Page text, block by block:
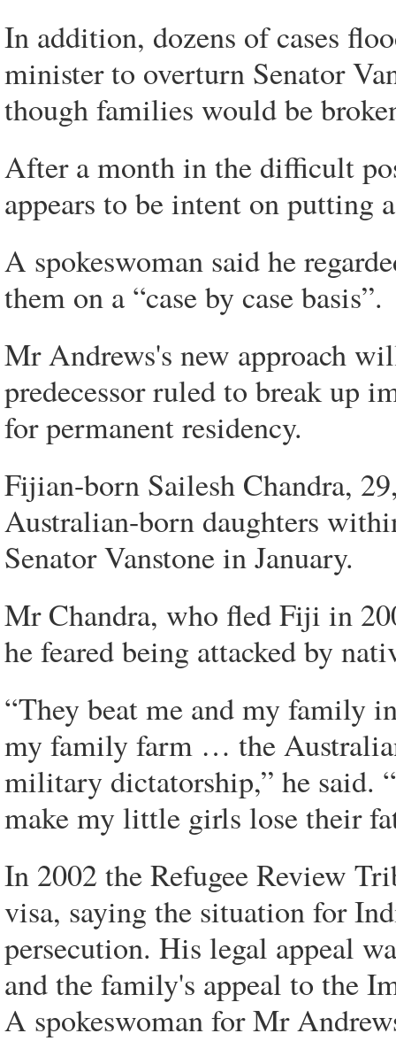
In addition, dozens of cases
minister to overturn Senator
though families would be
After a month in the difficult
appears to be intent on putting
A spokeswoman said he
them on a “case by case basis”.
Mr Andrews's new approach
predecessor ruled to break up
for permanent residency.
Fijian-born Sailesh Chandra,
Australian-born daughters
Senator Vanstone in January.
Mr Chandra, who fled Fiji in
he feared being attacked by
“They beat me and my family
my family farm … the
military dictatorship,” he said.
make my little girls lose their
In 2002 the Refugee Review
visa, saying the situation for
persecution. His legal appeal
and the family's appeal to the
A spokeswoman for Mr